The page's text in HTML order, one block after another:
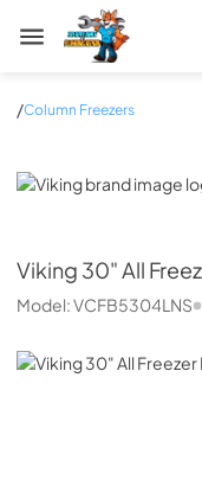
Zip Appliance &
/Column Freezers
Viking
Viking 30" All
Model:VCFB5304LNS